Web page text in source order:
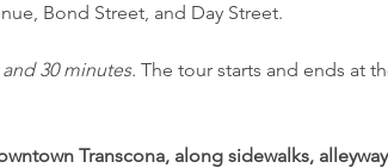
Bond Street, and Day Street.
30 minutes. The tour starts and ends at
Transcona, along sidewalks,